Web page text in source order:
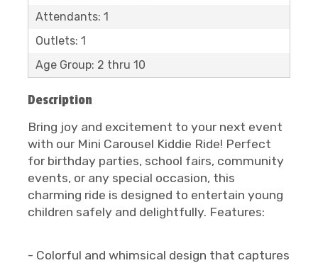
Attendants: 1
Outlets: 1
Age Group: 2 thru 10
Description
Bring joy and excitement to your next event
with our Mini Carousel Kiddie Ride! Perfect
for birthday parties, school fairs, community
events, or any special occasion, this
charming ride is designed to entertain young
children safely and delightfully. Features:
- Colorful and whimsical design that captures